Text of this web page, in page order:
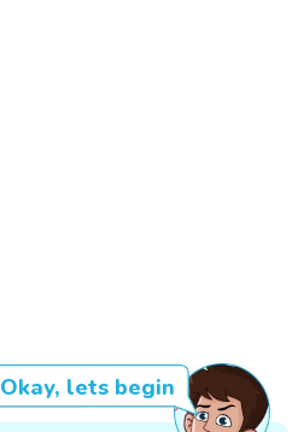
Okay, lets begin